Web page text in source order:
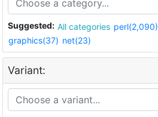
Suggested: All categories perl(2,090)
graphics(37) net(23)
Variant: